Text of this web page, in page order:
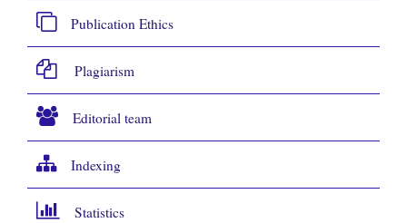
Publication Ethics
Plagiarism
Editorial team
Indexing
Statistics